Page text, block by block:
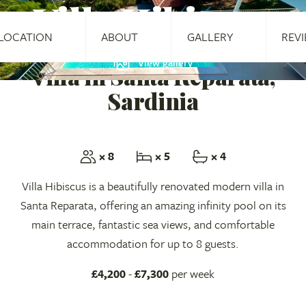
Villa Hibiscus
View gallery
ABOUT GALLERY
Villa in Santa Reparata,
Sardinia
× 8 × 5
× 4
Villa Hibiscus is a beautifully renovated modern villa in
Santa Reparata, offering an amazing infinity pool on its
main terrace, fantastic sea views, and comfortable
accommodation for up to 8 guests.
£4,200-£7,300 per week